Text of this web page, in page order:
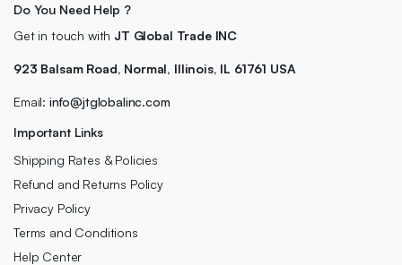
Do You Need Help ?
Get in touch with JT Global Trade INC
923 Balsam Road, Normal, Illinois, IL 61761 USA
Email: info@jtglobalinc.com
Important Links
Shipping Rates & Policies
Refund and Returns Policy
Privacy Policy
Terms and Conditions
Help Center